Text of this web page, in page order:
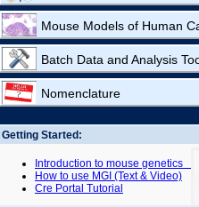
Mouse Models of Human
Batch Data and Analysis
Nomenclature
Getting Started:
Introduction to mouse genetics
How to use MGI (Text & Video)
Cre Portal Tutorial